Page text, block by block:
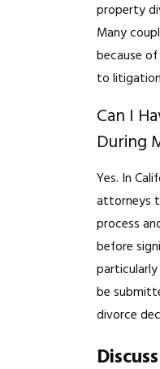
property
Many
because
to
Can I
During
Yes. In
attorneys
process
before
be
divorce